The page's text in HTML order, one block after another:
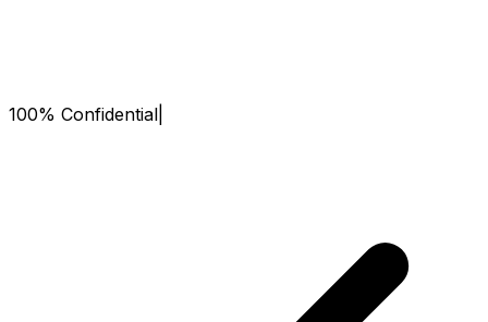
100% Confidential